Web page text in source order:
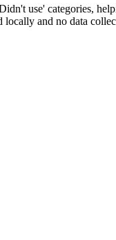
use' categories,
and no data